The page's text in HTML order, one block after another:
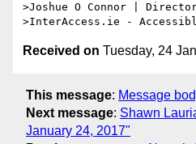
>Joshue O Connor |
Received on Tuesday, 24
This message: Message
Next message: Shawn
January 24, 2017"